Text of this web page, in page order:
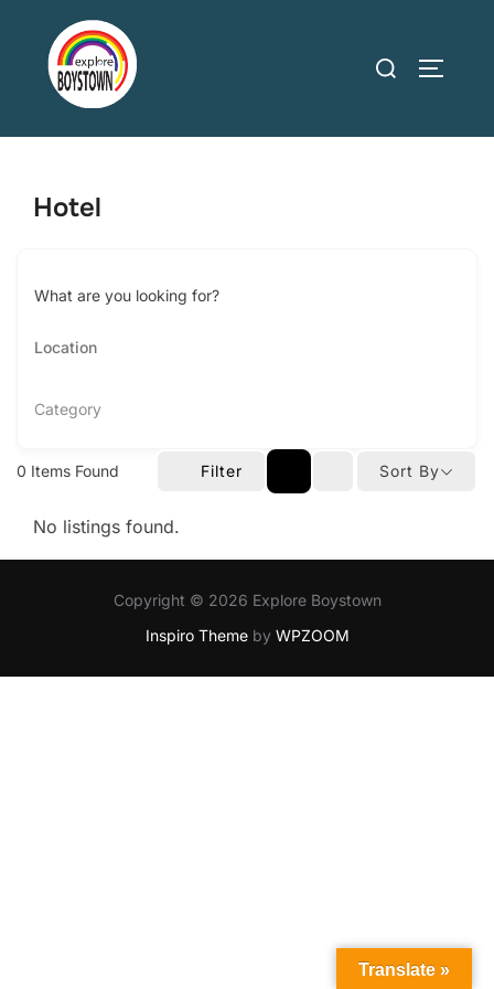
content
Search
Hotel
What are you looking for?
Category
0 Items Found Filter Sort By
No listings found.
Copyright © 2026 Explore Boystown
Inspiro Themeby WPZOOM
Translate »